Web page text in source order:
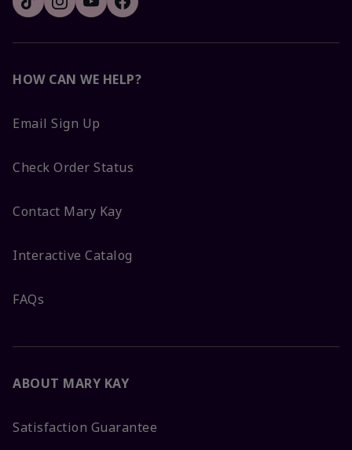
HOW CAN WE HELP?
Email Sign Up
Check Order Status
Contact Mary Kay
Interactive Catalog
FAQs
ABOUT MARY KAY
Satisfaction Guarantee